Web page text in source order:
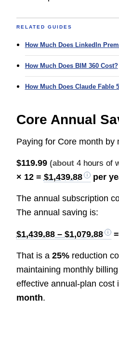
RELATED GUIDES
How Much Does LinkedIn
How Much Does BIM 360 Cost?
How Much Does Claude Fable
Core Annual
Paying for Core month by
$119.99 (about 4 hours of
× 12 = $1,439.88 per
The annual subscription
The annual saving is:
$1,439.88 – $1,079.88 =
That is a 25%reduction
maintaining monthly
effective annual-plan cost
month.